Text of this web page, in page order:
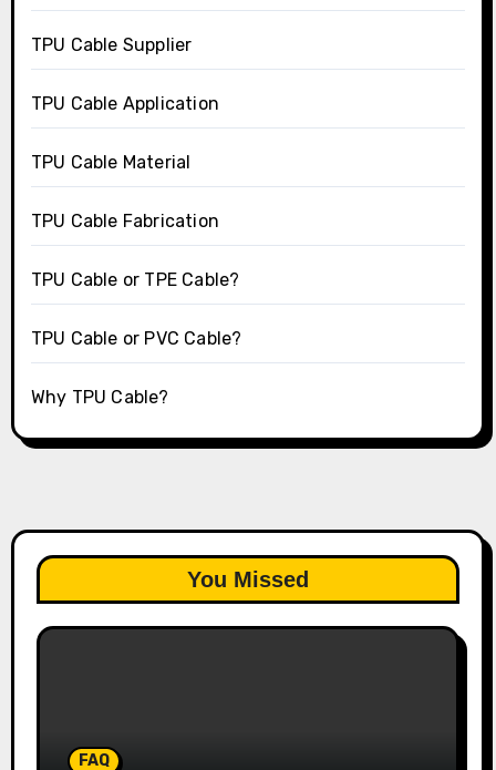
TPU Cable Supplier
TPU Cable Application
TPU Cable Material
TPU Cable Fabrication
TPU Cable or TPE Cable?
TPU Cable or PVC Cable?
Why TPU Cable?
You Missed
FAQ